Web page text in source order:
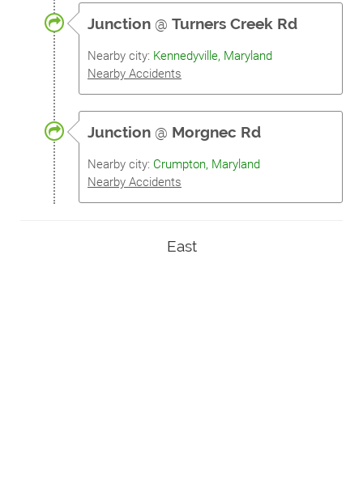
Junction @ Turners Creek Rd
Nearby city: Kennedyville, Maryland
Nearby Accidents
Junction @ Morgnec Rd
Nearby city: Crumpton, Maryland
Nearby Accidents
East